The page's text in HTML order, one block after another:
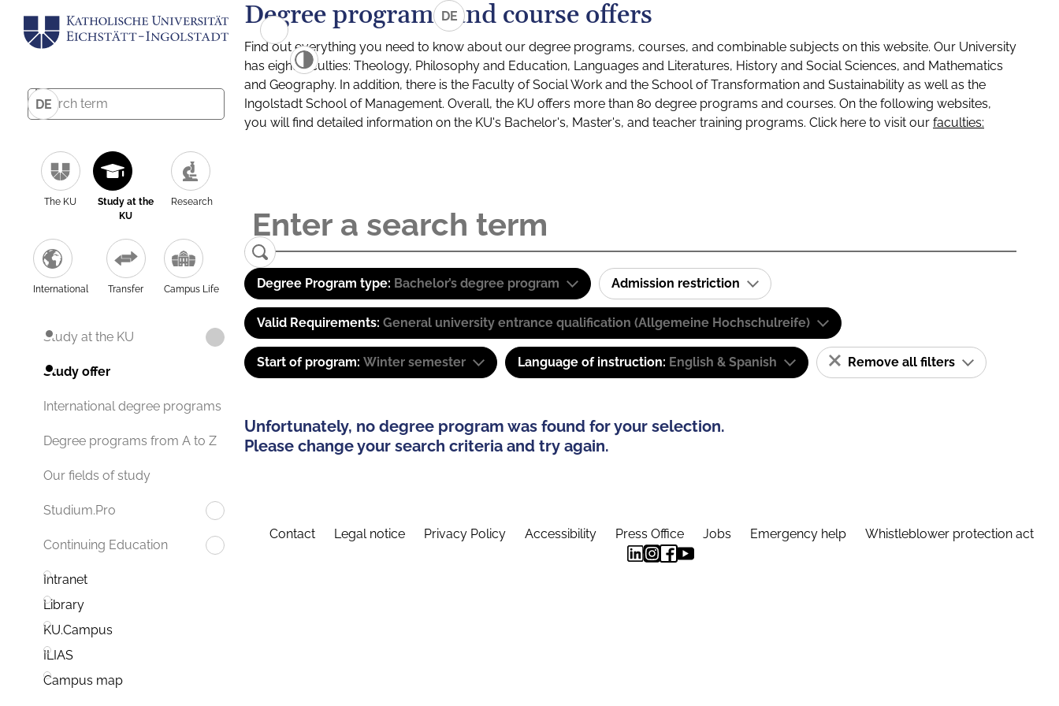
DE
The KU
Study at the
KU
Research
International Transfer Campus Life
Study at the KU
Study offer
International degree programs
Degree programs from A to Z
Our fields of study
Studium.Pro
Continuing Education
Intranet
Library
KU.Campus
ILIAS
Campus map
DE
Degree programs and course offers
Find out everything you need to know about our degree programs, courses, and combinable subjects on this website. Our University
has eight faculties: Theology, Philosophy and Education, Languages and Literatures, History and Social Sciences, and Mathematics
and Geography. In addition, there is the Faculty of Social Work and the School of Transformation and Sustainability as well as the
Ingolstadt School of Management. Overall, the KU offers more than 80 degree programs and courses. On the following websites,
you will find detailed information on the KU's Bachelor's, Master's, and teacher training programs. Click here to visit our faculties:
Degree Program type: Bachelor’s degree program Admission restriction
Valid Requirements: General university entrance qualification (Allgemeine Hochschulreife)
Start of program: Winter semester Language of instruction: English & Spanish Remove all filters
Unfortunately, no degree program was found for your selection.
Please change your search criteria and try again.
Contact Legal notice Privacy Policy Accessibility Press Office Jobs Emergency help Whistleblower protection act